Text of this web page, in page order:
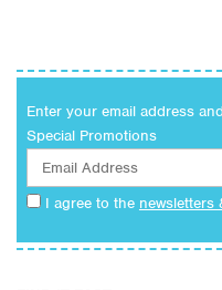
Enter your email address
Special Promotions
I agree to the newsletters